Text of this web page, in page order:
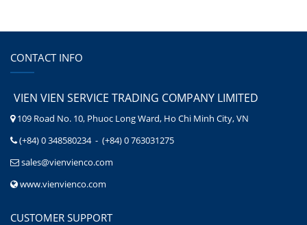
CONTACT INFO
VIEN VIEN SERVICE TRADING COMPANY LIMITED
109 Road No. 10, Phuoc Long Ward, Ho Chi Minh City, VN
(+84) 0 348580234 - (+84) 0 763031275
sales@vienvienco.com
www.vienvienco.com
CUSTOMER SUPPORT